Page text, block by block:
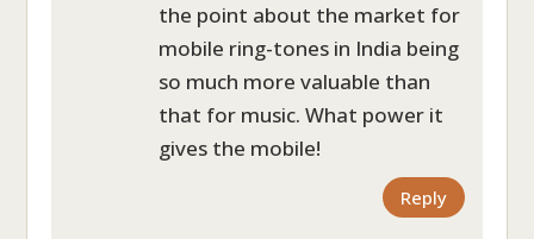
the point about the market for
mobile ring-tones in India being
so much more valuable than
that for music. What power it
gives the mobile!
Reply